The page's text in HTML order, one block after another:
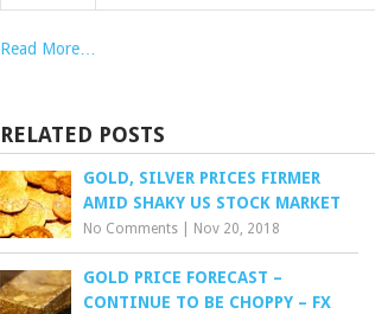
Read More…
RELATED POSTS
GOLD, SILVER PRICES FIRMER
AMID SHAKY US STOCK MARKET
No Comments Nov 20, 2018
GOLD PRICE FORECAST –
CONTINUE TO BE CHOPPY – FX